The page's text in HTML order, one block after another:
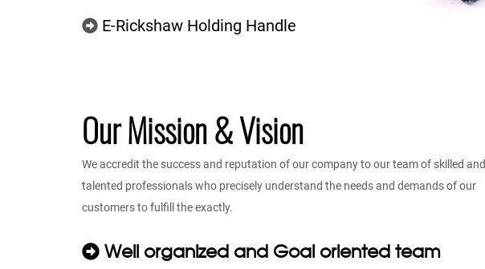
E-Rickshaw Holding Handle
Our Mission & Vision
We accredit the success and reputation of our company to our team of skilled and
talented professionals who precisely understand the needs and demands of our
customers to fulfill the exactly.
Well organized and Goal oriented team